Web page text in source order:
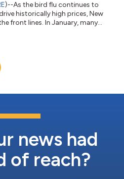
)--As the bird flu continues to
historically high prices, New
front lines. In January, many
50+ independent bodegas
the Bird Flu Bailout, offering
news had
of reach?